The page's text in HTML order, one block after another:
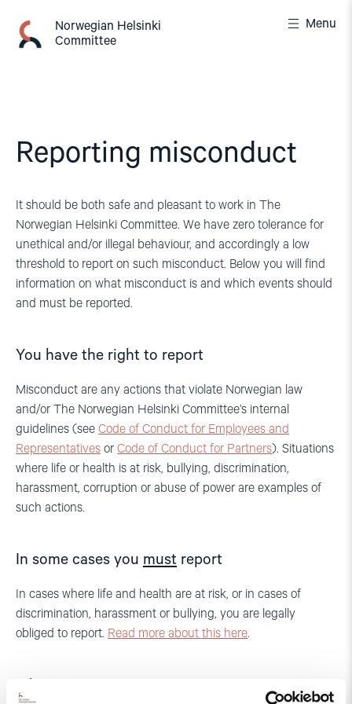
content
Norwegian Helsinki
Committee
Menu
Reporting misconduct
It should be both safe and pleasant to work in The
Norwegian Helsinki Committee. We have zero tolerance for
unethical and/or illegal behaviour, and accordingly a low
threshold to report on such misconduct. Below you will find
information on what misconduct is and which events should
and must be reported.
You have the right to report
Misconduct are any actions that violate Norwegian law
and/or The Norwegian Helsinki Committee’s internal
guidelines (see Code of Conduct for Employees and
Representatives or Code of Conduct for Partners). Situations
where life or health is at risk, bullying, discrimination,
harassment, corruption or abuse of power are examples of
such actions.
In some cases you must report
In cases where life and health are at risk, or in cases of
discrimination, harassment or bullying, you are legally
obliged to report. Read more about this here.